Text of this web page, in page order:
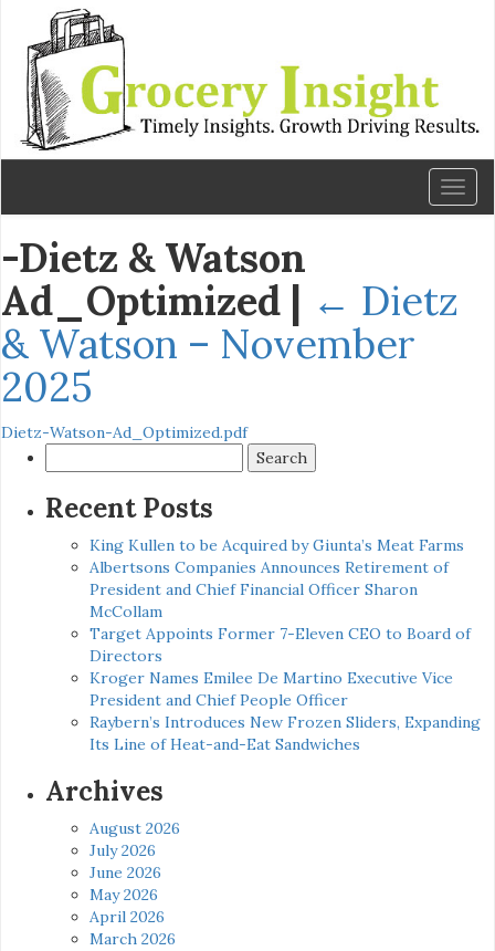
-Dietz & Watson
Ad_Optimized | ← Dietz
& Watson – November
2025
Dietz-Watson-Ad_Optimized.pdf
for:
Recent Posts
King Kullen to be Acquired by Giunta’s Meat Farms
Albertsons Companies Announces Retirement of
President and Chief Financial Officer Sharon
McCollam
Target Appoints Former 7-Eleven CEO to Board of
Directors
Kroger Names Emilee De Martino Executive Vice
President and Chief People Officer
Raybern’s Introduces New Frozen Sliders, Expanding
Its Line of Heat-and-Eat Sandwiches
Archives
August 2026
July 2026
June 2026
May 2026
April 2026
March 2026